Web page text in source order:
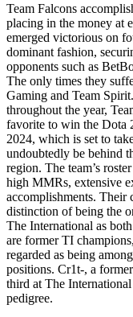
Team Falcons
placing in the money at
emerged victorious on
dominant fashion,
opponents such as
The only times they
Gaming and Team
throughout the year,
favorite to win the Dota
2024, which is set to
undoubtedly be behind
region. The team’s
high MMRs, extensive
accomplishments. Their
distinction of being the
The International as
are former TI
regarded as being
positions. Cr1t-, a
third at The
pedigree.